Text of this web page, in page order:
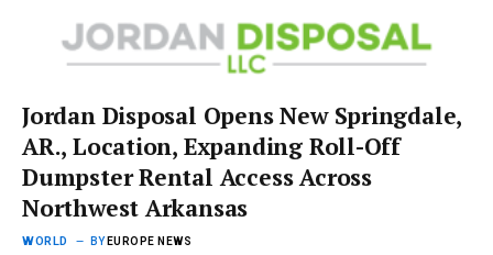
Jordan Disposal Opens New Springdale,
AR., Location, Expanding Roll-Off
Dumpster Rental Access Across
Northwest Arkansas
WORLD BY EUROPE NEWS